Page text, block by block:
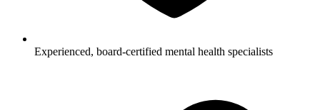
Experienced, board-certified mental health specialists